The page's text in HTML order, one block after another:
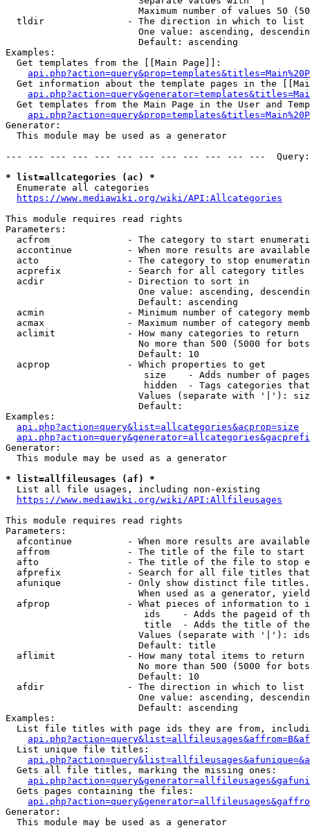
Maximum number of values 50
  tldir               - The direction in which to list
One value: ascending,
                        Default: ascending
Examples:
  Get templates from the [[Main Page]]:
Get information about the template pages in the
Get templates from the Main Page in the User and
Generator:
  This module may be used as a generator
--- --- --- --- --- --- --- --- --- --- --- ---
* list=allcategories (ac) *
  Enumerate all categories
https://www.mediawiki.org/wiki/API:Allcategories
This module requires read rights
Parameters:
acfrom              - The category to start
accontinue          - When more results are
acto                - The category to stop
acprefix            - Search for all category titles
  acdir               - Direction to sort in
One value: ascending,
                        Default: ascending
acmin               - Minimum number of category
acmax               - Maximum number of category
  aclimit             - How many categories to return
No more than 500 (5000 for
                        Default: 10
  acprop              - Which properties to get
size    - Adds number of
hidden  - Tags categories
Values (separate with '|'):
                        Default:
Examples:
api.php?action=query&list=allcategories&acprop=size
Generator:
  This module may be used as a generator
* list=allfileusages (af) *
  List all file usages, including non-existing
https://www.mediawiki.org/wiki/API:Allfileusages
This module requires read rights
Parameters:
afcontinue          - When more results are
affrom              - The title of the file to start
afto                - The title of the file to stop
afprefix            - Search for all file titles
afunique            - Only show distinct file
When used as a generator,
afprop              - What pieces of information to
ids    - Adds the pageid of
title  - Adds the title of
Values (separate with '|'):
                        Default: title
  aflimit             - How many total items to return
No more than 500 (5000 for
                        Default: 10
  afdir               - The direction in which to list
One value: ascending,
                        Default: ascending
Examples:
List file titles with page ids they are from,
  List unique file titles:
  Gets all file titles, marking the missing ones:
  Gets pages containing the files:
Generator:
  This module may be used as a generator